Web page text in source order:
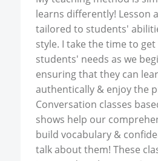
learns differently! Lesson
tailored to students'
style. I take the time to
students' needs as we
ensuring that they can
authentically & enjoy the
Conversation classes
shows help our
build vocabulary &
talk about them! These